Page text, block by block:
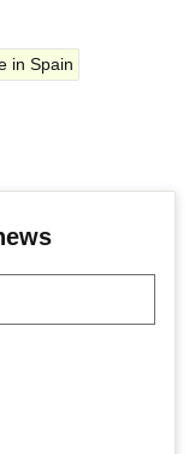
in Spain